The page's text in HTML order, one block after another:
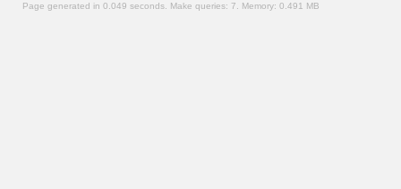
Page generated in 0.049 seconds. Make queries: 7. Memory: 0.491 MB